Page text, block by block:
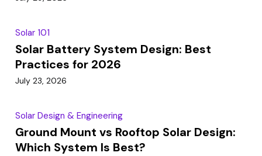
Solar 101
Solar Battery System Design: Best
Practices for 2026
July 23, 2026
Solar Design & Engineering
Ground Mount vs Rooftop Solar Design:
Which System Is Best?